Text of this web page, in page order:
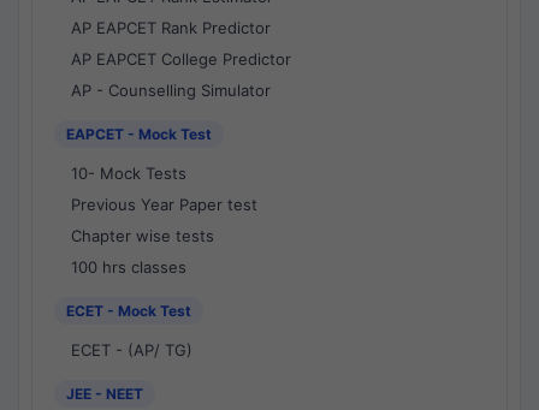
AP EAPCET Rank Predictor
AP EAPCET College Predictor
AP - Counselling Simulator
EAPCET - Mock Test
10- Mock Tests
Previous Year Paper test
Chapter wise tests
100 hrs classes
ECET - Mock Test
ECET - (AP/ TG)
JEE - NEET